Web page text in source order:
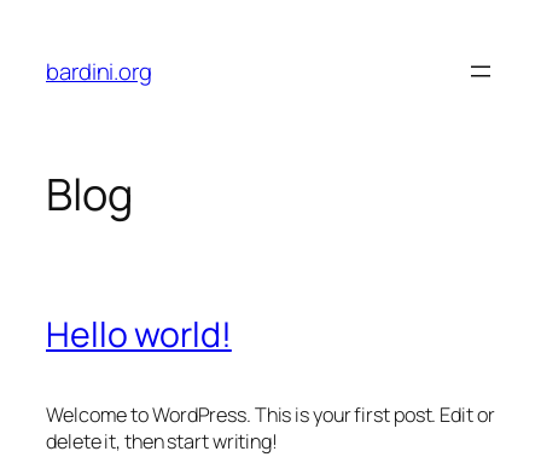
content
bardini.org
Blog
Hello world!
Welcome to WordPress. This is your first post. Edit or
delete it, then start writing!